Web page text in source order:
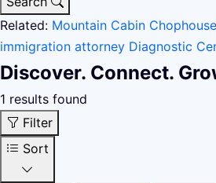
Related: Mountain Cabin
immigration attorney Diagnostic
Discover. Connect.
1 results found
Filter
Sort